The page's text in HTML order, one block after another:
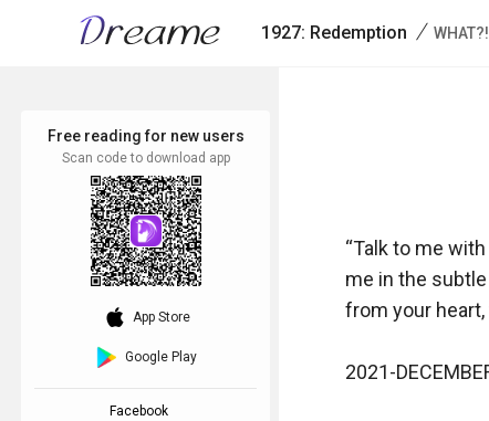
1927: Redemption / WHAT?!
“Talk to me
me in the
from your
2021-
Free reading for new users
Scan code to download app
download_ios App Store
Google Play
Facebook